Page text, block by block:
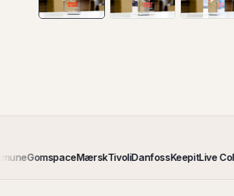
GomspaceMærskTivoliDanfossKeepitLive